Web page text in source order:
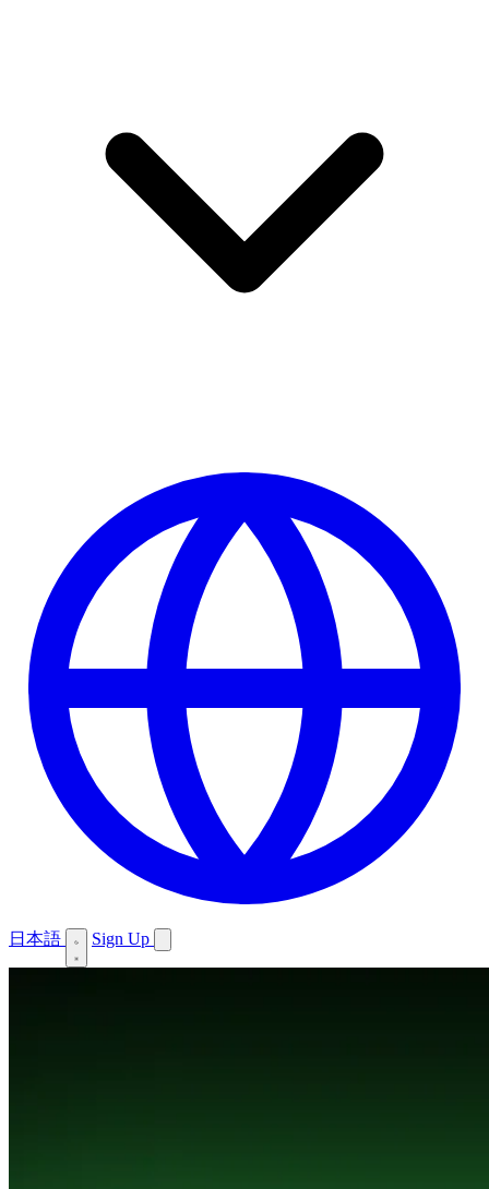
日本語 Sign Up